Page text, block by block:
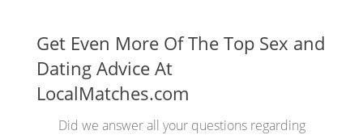
Get Even More Of The Top Sex and
Dating Advice At
LocalMatches.com
Did we answer all your questions regarding